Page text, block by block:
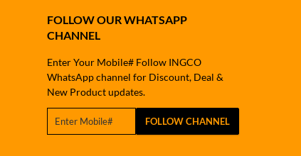
FOLLOW OUR WHATSAPP
CHANNEL
Enter Your Mobile# Follow INGCO
WhatsApp channel for Discount, Deal &
New Product updates.
FOLLOW CHANNEL